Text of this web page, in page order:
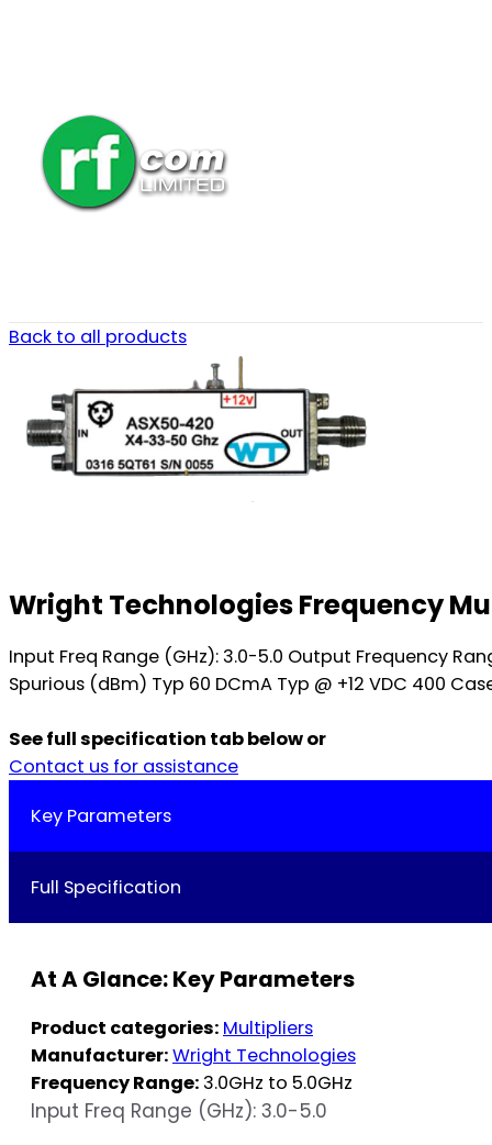
Back to all products
Wright Technologies Frequency
Input Freq Range (GHz): 3.0-5.0 Output Frequency
Spurious (dBm) Typ 60 DCmA Typ @ +12 VDC 400
See full specification tab below or
Contact us for assistance
Key Parameters
Full Specification
At A Glance: Key Parameters
Product categories: Multipliers
Manufacturer:Wright Technologies
Frequency Range: 3.0GHz to 5.0GHz
Input Freq Range (GHz): 3.0-5.0